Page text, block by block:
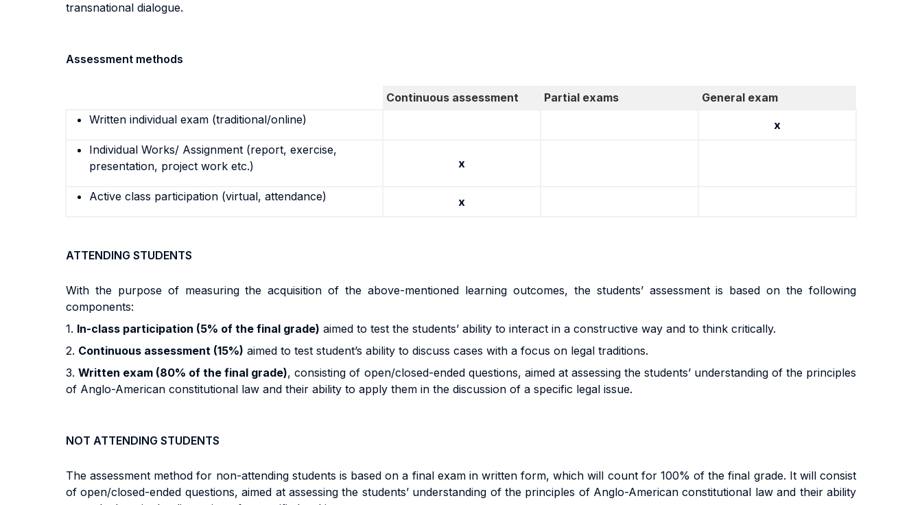
transnational dialogue.
Assessment methods
Continuous assessment Partial exams
General exam
Written individual exam (traditional/online)
x
Individual Works/ Assignment (report, exercise,
presentation, project work etc.)
x
Active class participation (virtual, attendance) x
ATTENDING STUDENTS
With the purpose of measuring the acquisition of the above-mentioned learning outcomes, the students’ assessment is based on the following
components:
1. In-class participation (5% of the final grade) aimed to test the students’ ability to interact in a constructive way and to think critically.
2. Continuous assessment (15%) aimed to test student’s ability to discuss cases with a focus on legal traditions.
3.Written exam (80% of the final grade), consisting of open/closed-ended questions, aimed at assessing the students’ understanding of the principles
of Anglo-American constitutional law and their ability to apply them in the discussion of a specific legal issue.
NOT ATTENDING STUDENTS
The assessment method for non-attending students is based on a final exam in written form, which will count for 100% of the final grade. It will consist
of open/closed-ended questions, aimed at assessing the students’ understanding of the principles of Anglo-American constitutional law and their ability